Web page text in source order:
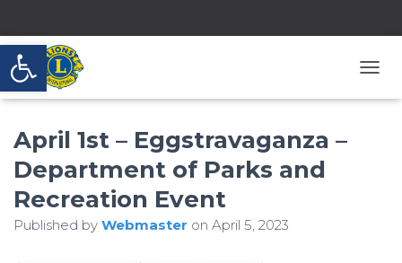
Open toolbar
O
April 1st – Eggstravaganza –
Department of Parks and
Recreation Event
Published by Webmaster on April 5, 2023